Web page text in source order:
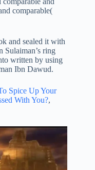
comparable(
and sealed it with
Sulaiman’s ring
written by using
Ibn Dawud.
Spice Up Your
With You?,